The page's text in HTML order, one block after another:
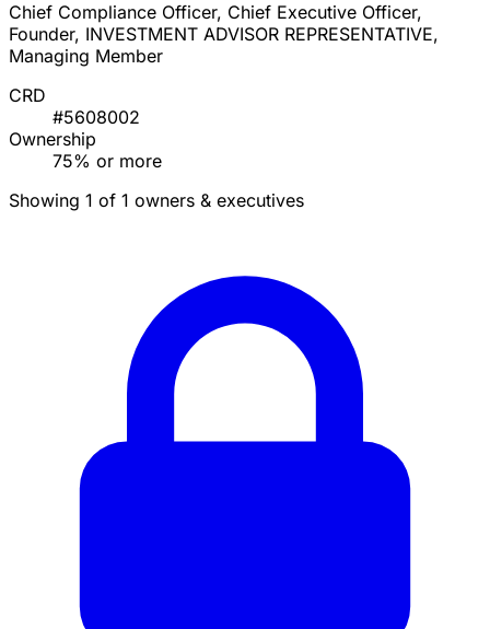
Chief Compliance Officer, Chief Executive Officer,
Founder, INVESTMENT ADVISOR REPRESENTATIVE,
Managing Member
CRD
#5608002
Ownership
75% or more
Showing 1 of 1 owners & executives